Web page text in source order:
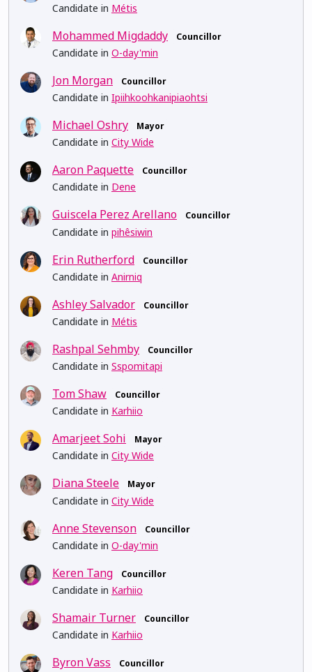
Candidate in Métis
Mohammed Migdaddy Councillor
Candidate in O-day'min
Jon Morgan Councillor
Candidate in Ipiihkoohkanipiaohtsi
Michael Oshry Mayor
Candidate in City Wide
Aaron Paquette Councillor
Candidate in Dene
Guiscela Perez Arellano Councillor
Candidate in pihêsiwin
Erin Rutherford Councillor
Candidate in Anirniq
Ashley Salvador Councillor
Candidate in Métis
Rashpal Sehmby Councillor
Candidate in Sspomitapi
Tom Shaw Councillor
Candidate in Karhiio
Amarjeet Sohi Mayor
Candidate in City Wide
Diana Steele Mayor
Candidate in City Wide
Anne Stevenson Councillor
Candidate in O-day'min
Keren Tang Councillor
Candidate in Karhiio
Shamair Turner Councillor
Candidate in Karhiio
Byron Vass Councillor